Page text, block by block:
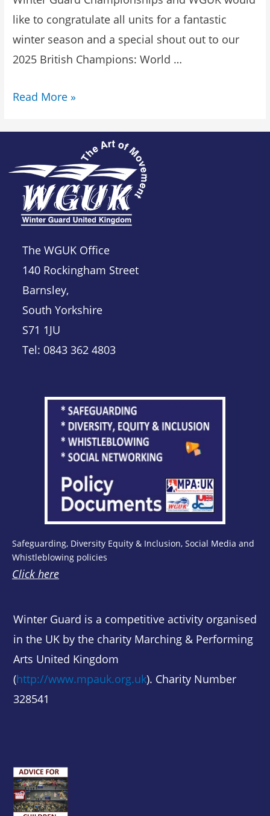
like to congratulate all units for a fantastic
winter season and a special shout out to our
2025 British Champions: World …
Read More »
The WGUK Office
140 Rockingham Street
Barnsley,
South Yorkshire
S71 1JU
Tel: 0843 362 4803
Safeguarding, Diversity Equity & Inclusion, Social Media and
Whistleblowing policies
Click here
Winter Guard is a competitive activity organised
in the UK by the charity Marching & Performing
Arts United Kingdom
(http://www.mpauk.org.uk). Charity Number
328541